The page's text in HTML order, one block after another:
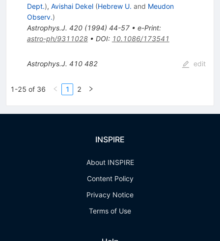
Dept.), Avishai Dekel (Hebrew U. and Meudon
Observ.)
Astrophys.J. 420(1994) 44-57• e-Print:
astro-ph/9311028• DOI: 10.1086/173541
Astrophys.J. 410 482 edit
1-25 of 36 1 2
INSPIRE
About INSPIRE
Content Policy
Privacy Notice
Terms of Use